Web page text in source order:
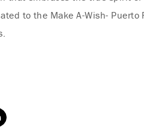
to the Make A-Wish-